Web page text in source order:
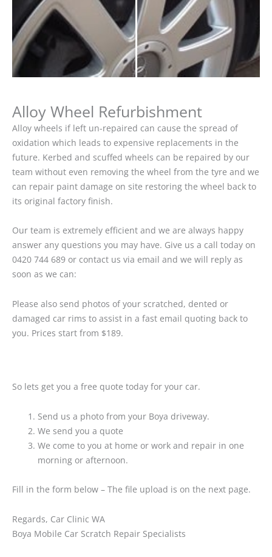
Alloy Wheel Refurbishment
Alloy wheels if left un-repaired can cause the spread of
oxidation which leads to expensive replacements in the
future. Kerbed and scuffed wheels can be repaired by our
team without even removing the wheel from the tyre and we
can repair paint damage on site restoring the wheel back to
its original factory finish.
Our team is extremely efficient and we are always happy
answer any questions you may have. Give us a call today on
0420 744 689 or contact us via email and we will reply as
soon as we can:
Please also send photos of your scratched, dented or
damaged car rims to assist in a fast email quoting back to
you. Prices start from $189.
So lets get you a free quote today for your car.
Send us a photo from your Boya driveway.
We send you a quote
We come to you at home or work and repair in one
morning or afternoon.
Fill in the form below – The file upload is on the next page.
Regards, Car Clinic WA
Boya Mobile Car Scratch Repair Specialists